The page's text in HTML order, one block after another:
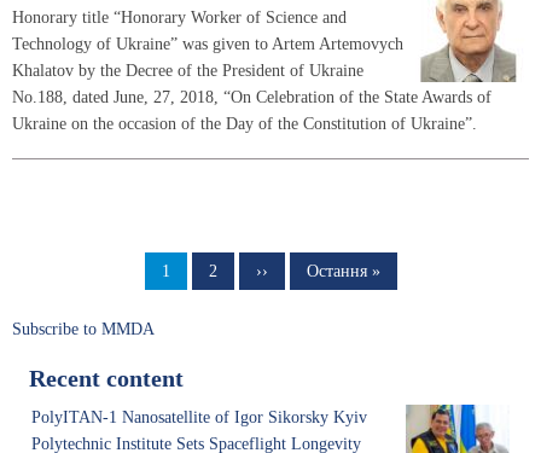
Honorary title “Honorary Worker of Science and
Technology of Ukraine” was given to Artem Artemovych
Khalatov by the Decree of the President of Ukraine
No.188, dated June, 27, 2018, “On Celebration of the State Awards of
Ukraine on the occasion of the Day of the Constitution of Ukraine”.
Page
1 Page
2
Next
››
Last
Остання »
Subscribe to MMDA
Recent content
PolyITAN-1 Nanosatellite of Igor Sikorsky Kyiv
Polytechnic Institute Sets Spaceflight Longevity